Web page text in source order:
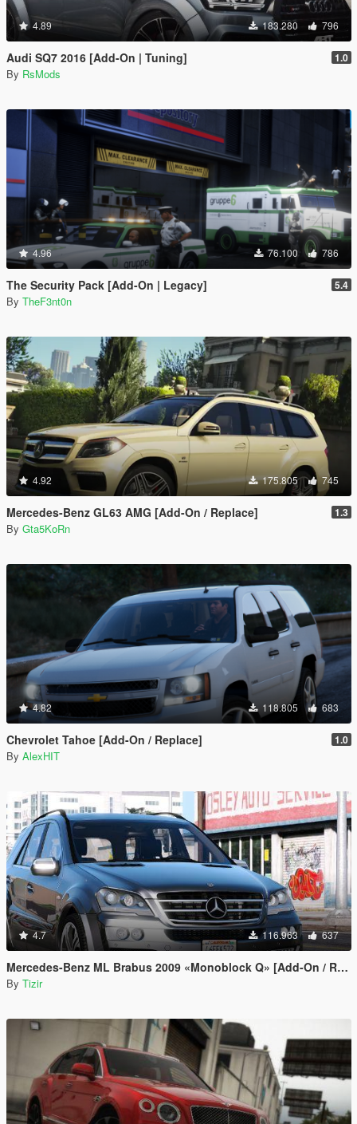
4.89 183.280 796
Audi SQ7 2016 [Add-On | Tuning] 1.0
By RsMods
4.96 76.100 786
The Security Pack [Add-On | Legacy] 5.4
By TheF3nt0n
4.92 175.805 745
Mercedes-Benz GL63 AMG [Add-On / Replace] 1.3
By Gta5KoRn
4.82 118.805 683
Chevrolet Tahoe [Add-On / Replace] 1.0
By AlexHIT
4.7 116.963 637
Mercedes-Benz ML Brabus 2009 «Monoblock Q» [Add-On / Replace]
By Tizir